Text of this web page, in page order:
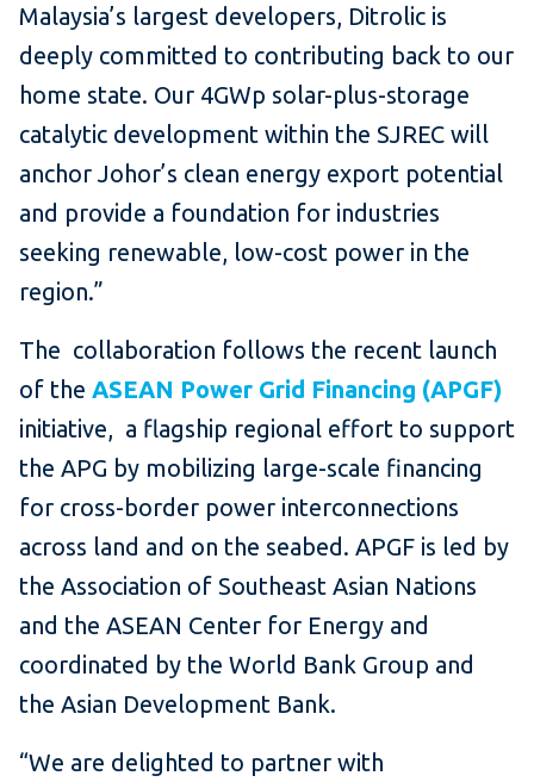
Malaysia’s largest developers, Ditrolic is
deeply committed to contributing back to our
home state. Our 4GWp solar-plus-storage
catalytic development within the SJREC will
anchor Johor’s clean energy export potential
and provide a foundation for industries
seeking renewable, low-cost power in the
region.”
The collaboration follows the recent launch
of the ASEAN Power Grid Financing (APGF)
initiative, a flagship regional effort to support
the APG by mobilizing large-scale financing
for cross-border power interconnections
across land and on the seabed. APGF is led by
the Association of Southeast Asian Nations
and the ASEAN Center for Energy and
coordinated by the World Bank Group and
the Asian Development Bank.
“We are delighted to partner with